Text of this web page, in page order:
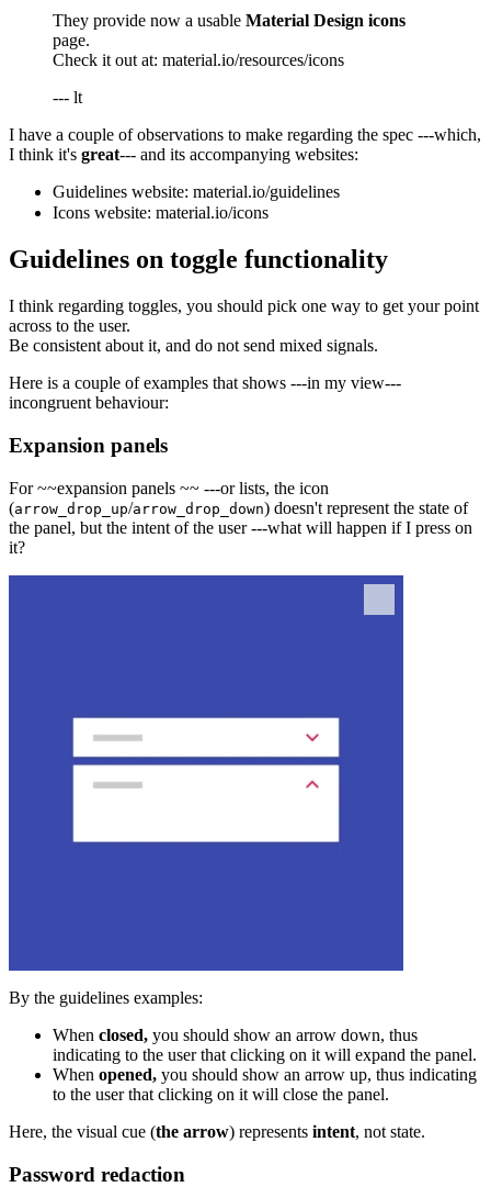
They provide now a usable Material Design icons
page.
Check it out at: material.io/resources/icons
--- lt
I have a couple of observations to make regarding the spec ---which,
I think it's great--- and its accompanying websites:
Guidelines website: material.io/guidelines
Icons website: material.io/icons
Guidelines on toggle functionality
I think regarding toggles, you should pick one way to get your point
across to the user.
Be consistent about it, and do not send mixed signals.
Here is a couple of examples that shows ---in my view---
incongruent behaviour:
Expansion panels
For ~~expansion panels ~~ ---or lists, the icon
(arrow_drop_up/arrow_drop_down) doesn't represent the state of
the panel, but the intent of the user ---what will happen if I press on
it?
By the guidelines examples:
When closed, you should show an arrow down, thus
indicating to the user that clicking on it will expand the panel.
When opened, you should show an arrow up, thus indicating
to the user that clicking on it will close the panel.
Here, the visual cue (the arrow) represents intent, not state.
Password redaction